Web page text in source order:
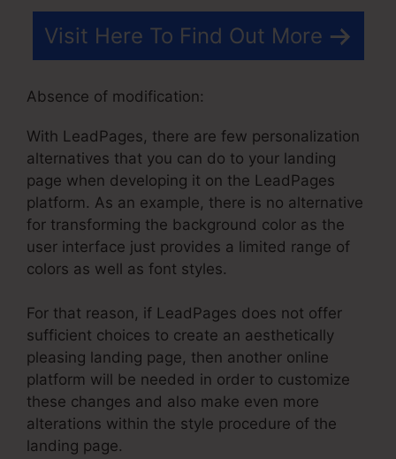
Visit Here To Find Out More
Absence of modification:
With LeadPages, there are few personalization
alternatives that you can do to your landing
page when developing it on the LeadPages
platform. As an example, there is no alternative
for transforming the background color as the
user interface just provides a limited range of
colors as well as font styles.
For that reason, if LeadPages does not offer
sufficient choices to create an aesthetically
pleasing landing page, then another online
platform will be needed in order to customize
these changes and also make even more
alterations within the style procedure of the
landing page.